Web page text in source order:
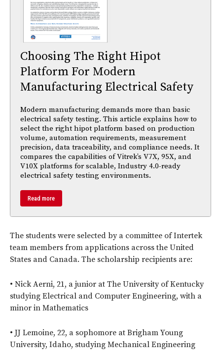
Choosing The Right Hipot
Platform For Modern
Manufacturing Electrical Safety
Modern manufacturing demands more than basic
electrical safety testing. This article explains how to
select the right hipot platform based on production
volume, automation requirements, measurement
precision, data traceability, and compliance needs. It
compares the capabilities of Vitrek’s V7X, 95X, and
V10X platforms for scalable, Industry 4.0-ready
electrical safety testing environments.
Read more
The students were selected by a committee of Intertek
team members from applications across the United
States and Canada. The scholarship recipients are:
• Nick Aerni, 21, a junior at The University of Kentucky
studying Electrical and Computer Engineering, with a
minor in Mathematics
• JJ Lemoine, 22, a sophomore at Brigham Young
University, Idaho, studying Mechanical Engineering